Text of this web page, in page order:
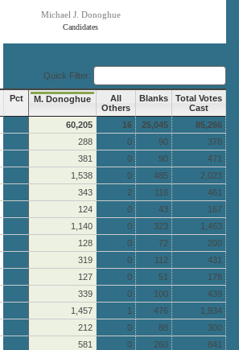
Candidates
Michael J. Donoghue
Quick Filter:
Pct M. Donoghue
All
Others
Blanks
Total Votes
Cast
60,205 16 25,045
85,266
288 0 90
378
381 0 90
471
1,538 0 485
2,023
343 2 116
461
124 0 43
167
1,140 0 323
1,463
128 0 72
200
319 0 112
431
127 0 51
178
339 0 100
439
1,457 1 476
1,934
212 0 88
300
581 0 260
841